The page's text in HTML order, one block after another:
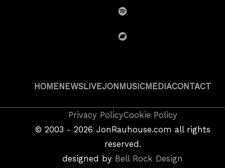
Spotify
BandCamp
HOMENEWSLIVEJONMUSICMEDIACONTACT
Privacy PolicyCookie Policy
© 2003 - 2026 JonRauhouse.com all rights
reserved.
designed by Bell Rock Design